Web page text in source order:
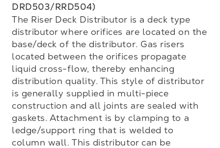
DRD503/RRD504)
The Riser Deck Distributor is a deck type
distributor where orifices are located on the
base/deck of the distributor. Gas risers
located between the orifices propagate
liquid cross-flow, thereby enhancing
distribution quality. This style of distributor
is generally supplied in multi-piece
construction and all joints are sealed with
gaskets. Attachment is by clamping to a
ledge/support ring that is welded to
column wall. This distributor can be